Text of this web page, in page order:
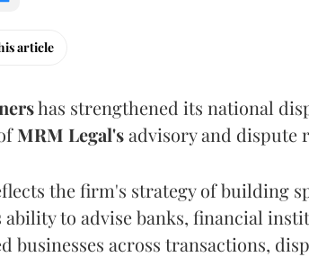
article
has strengthened its national
MRM Legal'sadvisory and dispute
the firm's strategy of building
ability to advise banks, financial
businesses across transactions,